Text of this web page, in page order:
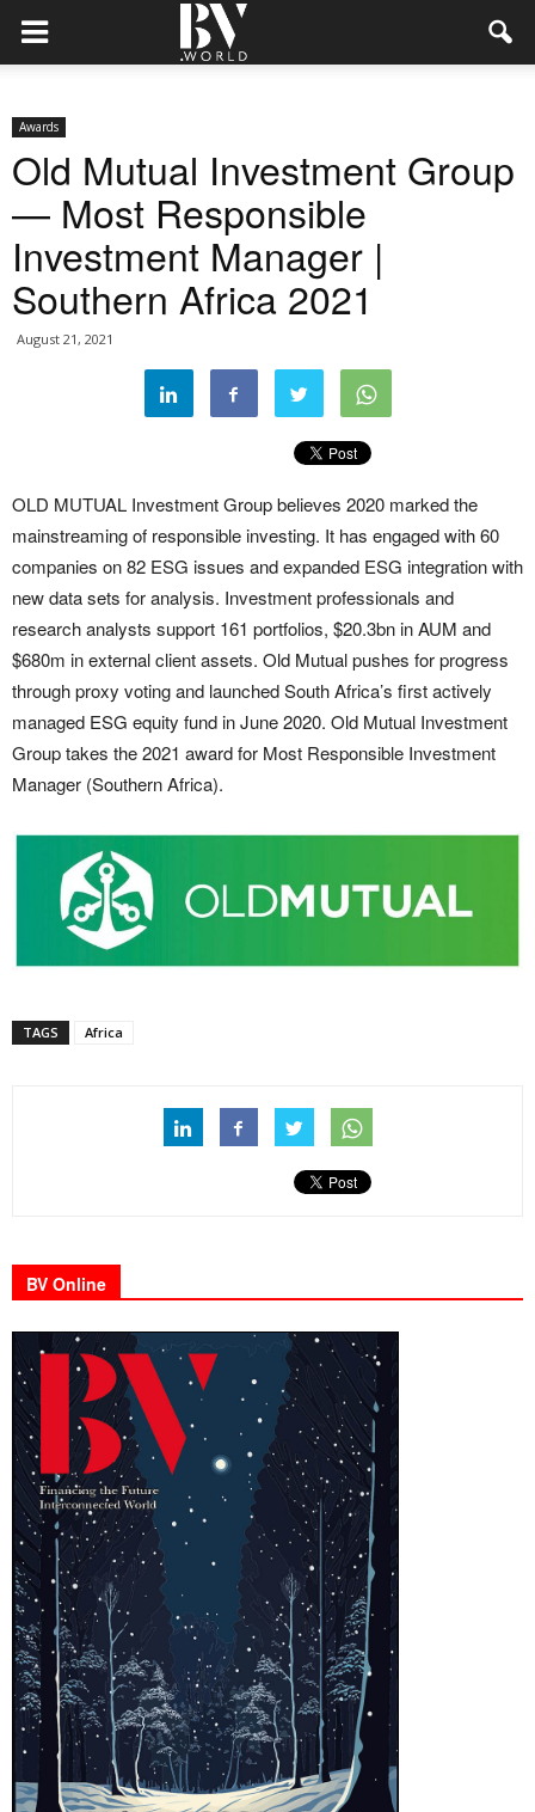
Awards
Old Mutual Investment Group
— Most Responsible
Investment Manager |
Southern Africa 2021
August 21, 2021
OLD MUTUAL Investment Group believes 2020 marked the
mainstreaming of responsible investing. It has engaged with 60
companies on 82 ESG issues and expanded ESG integration with
new data sets for analysis. Investment professionals and
research analysts support 161 portfolios, $20.3bn in AUM and
$680m in external client assets. Old Mutual pushes for progress
through proxy voting and launched South Africa’s first actively
managed ESG equity fund in June 2020. Old Mutual Investment
Group takes the 2021 award for Most Responsible Investment
Manager (Southern Africa).
TAGS Africa
BV Online